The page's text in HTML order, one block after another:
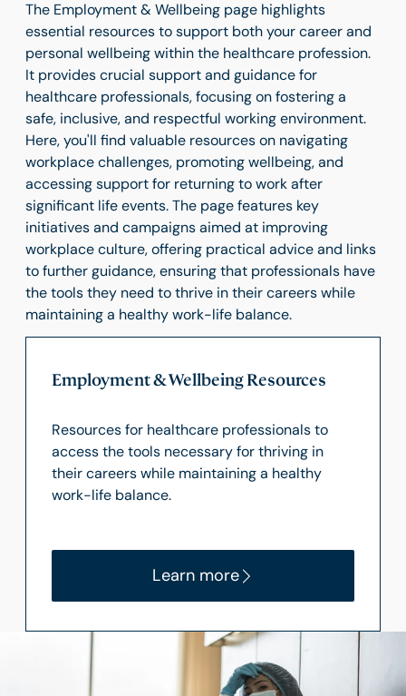
The Employment & Wellbeing page highlights
essential resources to support both your career and
personal wellbeing within the healthcare profession.
It provides crucial support and guidance for
healthcare professionals, focusing on fostering a
safe, inclusive, and respectful working environment.
Here, you'll find valuable resources on navigating
workplace challenges, promoting wellbeing, and
accessing support for returning to work after
significant life events. The page features key
initiatives and campaigns aimed at improving
workplace culture, offering practical advice and links
to further guidance, ensuring that professionals have
the tools they need to thrive in their careers while
maintaining a healthy work-life balance.
Employment & Wellbeing Resources
Resources for healthcare professionals to
access the tools necessary for thriving in
their careers while maintaining a healthy
work-life balance.
Learn more